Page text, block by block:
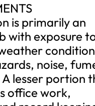
is primarily an
with exposure
noise,
lesser portion
office work,